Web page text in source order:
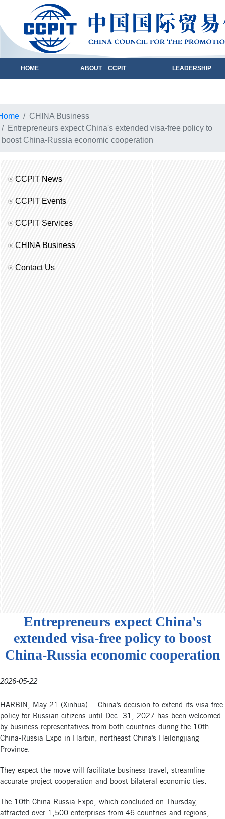
HOME ABOUT CCPIT LEADERSHIP
CHINA Business
Entrepreneurs expect China's extended visa-free policy to
boost China-Russia economic cooperation
CCPIT News
CCPIT Events
CCPIT Services
CHINA Business
Contact Us
Entrepreneurs expect China's
extended visa-free policy to boost
China-Russia economic cooperation
2026-05-22
HARBIN, May 21 (Xinhua) -- China's decision to extend its visa-free
policy for Russian citizens until Dec. 31, 2027 has been welcomed
by business representatives from both countries during the 10th
China-Russia Expo in Harbin, northeast China's Heilongjiang
Province.
They expect the move will facilitate business travel, streamline
accurate project cooperation and boost bilateral economic ties.
The 10th China-Russia Expo, which concluded on Thursday,
attracted over 1,500 enterprises from 46 countries and regions,